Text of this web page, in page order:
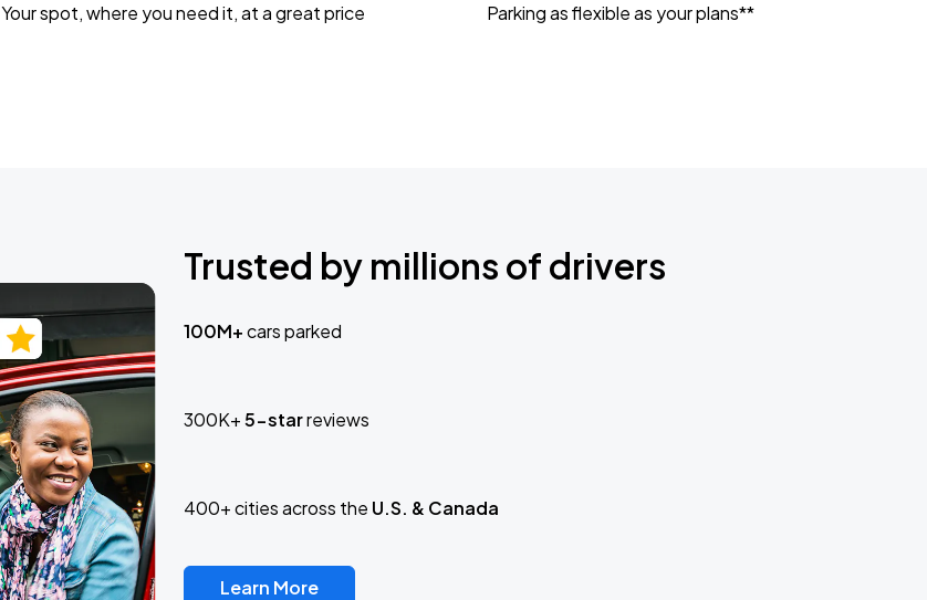
Your spot, where you need it, at a great price Parking as flexible as your plans**
Trusted by millions of drivers
100M+cars parked
300K+5-starreviews
400+ cities across the U.S. & Canada
Learn More